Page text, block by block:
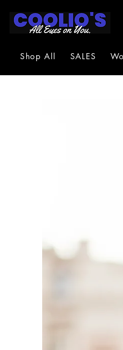
Shop All SALES